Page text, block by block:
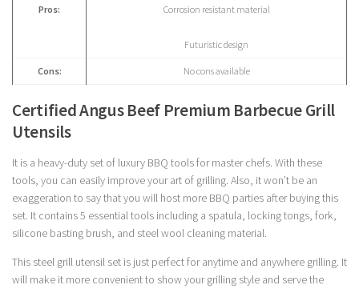
Pros: Corrosion resistant material
Futuristic design
Cons: No cons available
Certified Angus Beef Premium Barbecue Grill
Utensils
It is a heavy-duty set of luxury BBQ tools for master chefs. With these
tools, you can easily improve your art of grilling. Also, it won’t be an
exaggeration to say that you will host more BBQ parties after buying this
set. It contains 5 essential tools including a spatula, locking tongs, fork,
silicone basting brush, and steel wool cleaning material.
This steel grill utensil set is just perfect for anytime and anywhere grilling. It
will make it more convenient to show your grilling style and serve the